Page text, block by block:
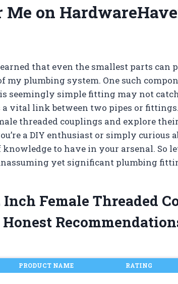
on
that even the smallest parts can
plumbing system. One such
seemingly simple fitting may not
a vital link between two pipes or
threaded couplings and explore their
a DIY enthusiast or simply curious
to have in your arsenal. So
yet significant plumbing
Inch Female Threaded
PRODUCT NAME RATING